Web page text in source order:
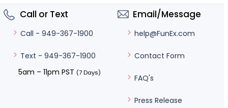
Call or Text
Call - 949-367-1900
Text - 949-367-1900
5am – 11pm PST (7 Days)
Email/Message
help@FunEx.com
Contact Form
FAQ's
Press Release